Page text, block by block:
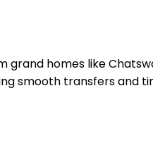
grand homes like
smooth transfers and